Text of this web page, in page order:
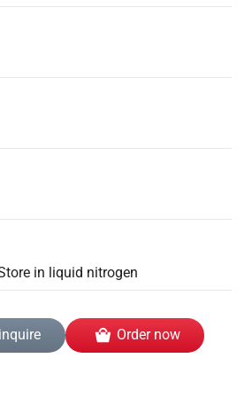
in liquid nitrogen
Order now